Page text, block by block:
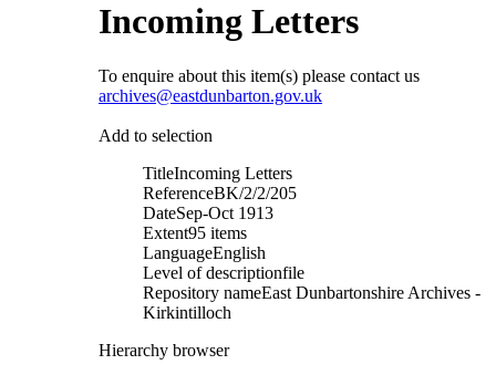
Incoming Letters
To enquire about this item(s) please contact us
archives@eastdunbarton.gov.uk
Add to selection
TitleIncoming Letters
ReferenceBK/2/2/205
DateSep-Oct 1913
Extent95 items
LanguageEnglish
Level of descriptionfile
Repository nameEast Dunbartonshire Archives -
Kirkintilloch
Hierarchy browser